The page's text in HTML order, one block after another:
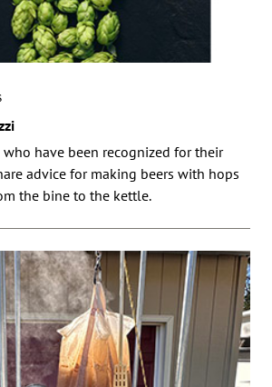
have been recognized for their
advice for making beers with hops
the bine to the kettle.